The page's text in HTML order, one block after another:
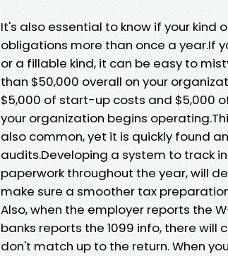
It's also essential to know if your kind
obligations more than once a year.If
or a fillable kind, it can be easy to
than $50,000 overall on your
$5,000 of start-up costs and $5,000
your organization begins
also common, yet it is quickly found
audits.Developing a system to track
paperwork throughout the year, will
make sure a smoother tax
Also, when the employer reports the
banks reports the 1099 info, there will
don't match up to the return. When